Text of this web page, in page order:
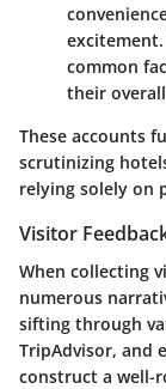
common
their
These accounts
scrutinizing
relying solely on
Visitor
When collecting
numerous
sifting through
TripAdvisor, and
construct a well-